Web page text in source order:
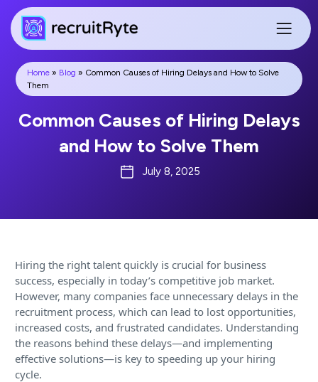
Home » Blog » Common Causes of Hiring Delays and How to Solve
Them
Common Causes of Hiring Delays
and How to Solve Them
July 8, 2025
Hiring the right talent quickly is crucial for business
success, especially in today’s competitive job market.
However, many companies face unnecessary delays in the
recruitment process, which can lead to lost opportunities,
increased costs, and frustrated candidates. Understanding
the reasons behind these delays—and implementing
effective solutions—is key to speeding up your hiring
cycle.